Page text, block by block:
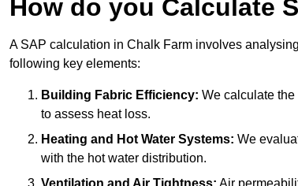
How do you Calculate
A SAP calculation in Chalk Farm involves
following key elements:
Building Fabric Efficiency: We calculate
to assess heat loss.
Heating and Hot Water Systems: We
with the hot water distribution.